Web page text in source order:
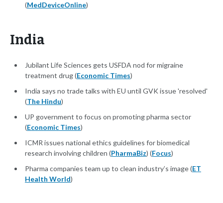
(MedDeviceOnline)
India
Jubilant Life Sciences gets USFDA nod for migraine
treatment drug (Economic Times)
India says no trade talks with EU until GVK issue 'resolved'
(The Hindu)
UP government to focus on promoting pharma sector
(Economic Times)
ICMR issues national ethics guidelines for biomedical
research involving children (PharmaBiz) (Focus)
Pharma companies team up to clean industry’s image (ET
Health World)